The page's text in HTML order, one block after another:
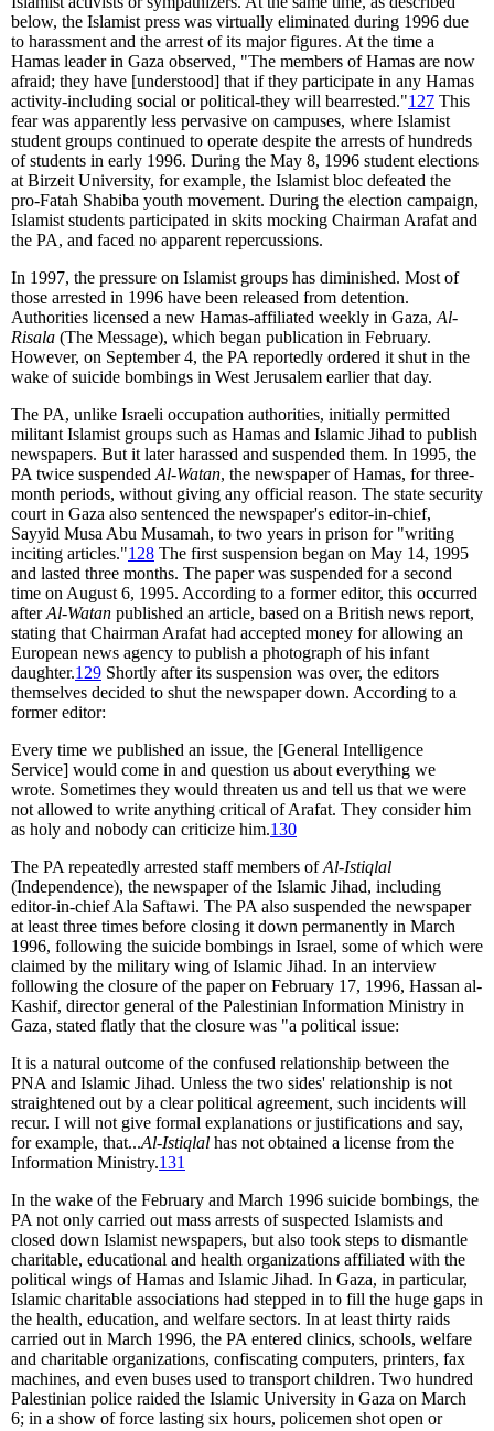
below, the Islamist press was virtually eliminated during 1996 due
to harassment and the arrest of its major figures. At the time a
Hamas leader in Gaza observed, "The members of Hamas are now
afraid; they have [understood] that if they participate in any Hamas
activity-including social or political-they will bearrested."127 This
fear was apparently less pervasive on campuses, where Islamist
student groups continued to operate despite the arrests of hundreds
of students in early 1996. During the May 8, 1996 student elections
at Birzeit University, for example, the Islamist bloc defeated the
pro-Fatah Shabiba youth movement. During the election campaign,
Islamist students participated in skits mocking Chairman Arafat and
the PA, and faced no apparent repercussions.
In 1997, the pressure on Islamist groups has diminished. Most of
those arrested in 1996 have been released from detention.
Authorities licensed a new Hamas-affiliated weekly in Gaza, Al-
Risala (The Message), which began publication in February.
However, on September 4, the PA reportedly ordered it shut in the
wake of suicide bombings in West Jerusalem earlier that day.
The PA, unlike Israeli occupation authorities, initially permitted
militant Islamist groups such as Hamas and Islamic Jihad to publish
newspapers. But it later harassed and suspended them. In 1995, the
PA twice suspended Al-Watan, the newspaper of Hamas, for three-
month periods, without giving any official reason. The state security
court in Gaza also sentenced the newspaper's editor-in-chief,
Sayyid Musa Abu Musamah, to two years in prison for "writing
inciting articles."128 The first suspension began on May 14, 1995
and lasted three months. The paper was suspended for a second
time on August 6, 1995. According to a former editor, this occurred
afterAl-Watan published an article, based on a British news report,
stating that Chairman Arafat had accepted money for allowing an
European news agency to publish a photograph of his infant
daughter.129 Shortly after its suspension was over, the editors
themselves decided to shut the newspaper down. According to a
former editor:
Every time we published an issue, the [General Intelligence
Service] would come in and question us about everything we
wrote. Sometimes they would threaten us and tell us that we were
not allowed to write anything critical of Arafat. They consider him
as holy and nobody can criticize him.130
The PA repeatedly arrested staff members ofAl-Istiqlal
(Independence), the newspaper of the Islamic Jihad, including
editor-in-chief Ala Saftawi. The PA also suspended the newspaper
at least three times before closing it down permanently in March
1996, following the suicide bombings in Israel, some of which were
claimed by the military wing of Islamic Jihad. In an interview
following the closure of the paper on February 17, 1996, Hassan al-
Kashif, director general of the Palestinian Information Ministry in
Gaza, stated flatly that the closure was "a political issue:
It is a natural outcome of the confused relationship between the
PNA and Islamic Jihad. Unless the two sides' relationship is not
straightened out by a clear political agreement, such incidents will
recur. I will not give formal explanations or justifications and say,
for example, that...Al-Istiqlal has not obtained a license from the
Information Ministry.131
In the wake of the February and March 1996 suicide bombings, the
PA not only carried out mass arrests of suspected Islamists and
closed down Islamist newspapers, but also took steps to dismantle
charitable, educational and health organizations affiliated with the
political wings of Hamas and Islamic Jihad. In Gaza, in particular,
Islamic charitable associations had stepped in to fill the huge gaps in
the health, education, and welfare sectors. In at least thirty raids
carried out in March 1996, the PA entered clinics, schools, welfare
and charitable organizations, confiscating computers, printers, fax
machines, and even buses used to transport children. Two hundred
Palestinian police raided the Islamic University in Gaza on March
6; in a show of force lasting six hours, policemen shot open or